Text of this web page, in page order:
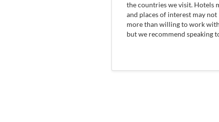
the countries we visit. Hotels
and places of interest may
more than willing to work
but we recommend speaking